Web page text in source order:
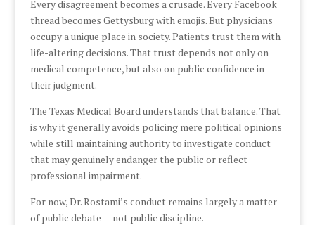
Every disagreement becomes a crusade. Every Facebook
thread becomes Gettysburg with emojis. But physicians
occupy a unique place in society. Patients trust them with
life-altering decisions. That trust depends not only on
medical competence, but also on public confidence in
their judgment.
The Texas Medical Board understands that balance. That
is why it generally avoids policing mere political opinions
while still maintaining authority to investigate conduct
that may genuinely endanger the public or reflect
professional impairment.
For now, Dr. Rostami’s conduct remains largely a matter
of public debate — not public discipline.